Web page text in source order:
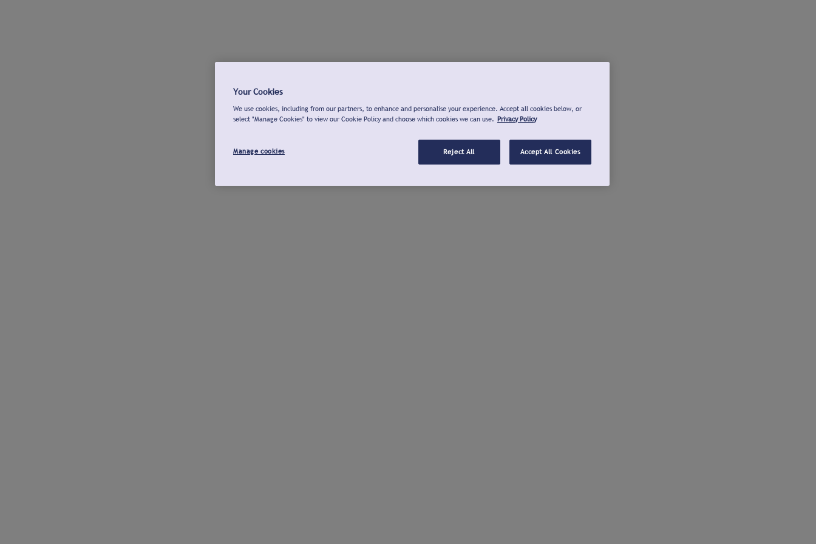
Your Cookies
We use cookies, including from our partners, to enhance and personalise your experience. Accept all cookies below, or
select "Manage Cookies" to view our Cookie Policy and choose which cookies we can use. Privacy Policy
Manage cookies Reject All Accept All Cookies